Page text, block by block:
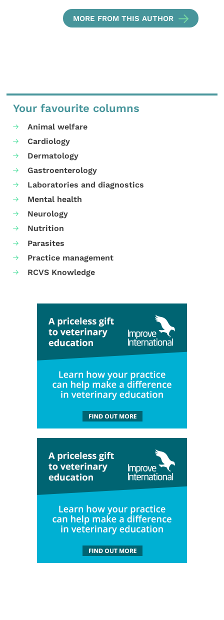
MORE FROM THIS AUTHOR
Your favourite columns
Animal welfare
Cardiology
Dermatology
Gastroenterology
Laboratories and diagnostics
Mental health
Neurology
Nutrition
Parasites
Practice management
RCVS Knowledge